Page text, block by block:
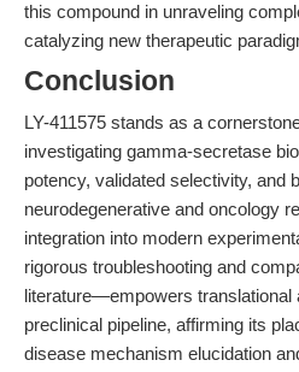
this compound in unraveling
catalyzing new therapeutic
Conclusion
LY-411575 stands as a
investigating gamma-secretase
potency, validated selectivity, and
neurodegenerative and oncology
integration into modern
rigorous troubleshooting and
literature—empowers translational
preclinical pipeline, affirming its
disease mechanism elucidation